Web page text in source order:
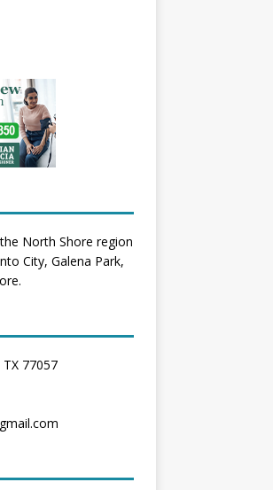
North Shore region
City, Galena Park,
77057